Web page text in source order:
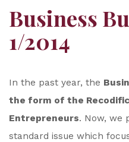
Business
1/2014
In the past year, the
the form of the
Entrepreneurs. Now, we
standard issue which